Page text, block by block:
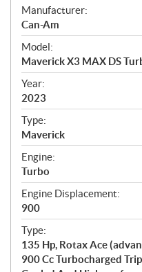
S
p
e
c
i
f
i
c
a
t
i
o
n
s
Manufacturer:
Can-Am
Model:
Maverick X3 MAX DS
Year:
2023
Type:
Maverick
Engine:
Turbo
Engine Displacement:
900
Type:
135 Hp, Rotax Ace
900 Cc Turbocharged